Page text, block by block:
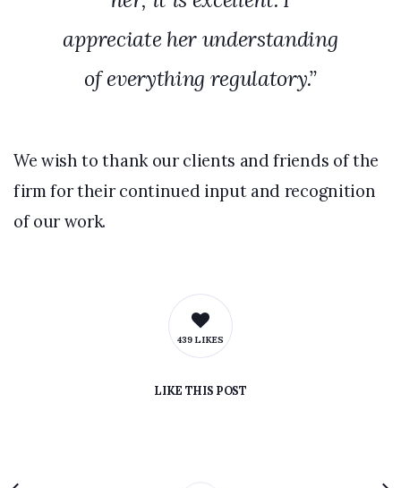
appreciate her understanding
of everything regulatory.”
We wish to thank our clients and friends of the
firm for their continued input and recognition
of our work.
439 LIKES
LIKE THIS POST